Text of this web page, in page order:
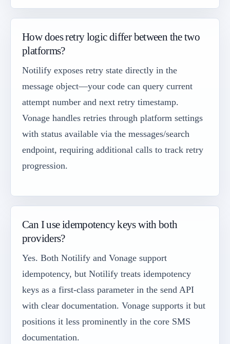
How does retry logic differ between the two
platforms?
Notilify exposes retry state directly in the
message object—your code can query current
attempt number and next retry timestamp.
Vonage handles retries through platform settings
with status available via the messages/search
endpoint, requiring additional calls to track retry
progression.
Can I use idempotency keys with both
providers?
Yes. Both Notilify and Vonage support
idempotency, but Notilify treats idempotency
keys as a first-class parameter in the send API
with clear documentation. Vonage supports it but
positions it less prominently in the core SMS
documentation.